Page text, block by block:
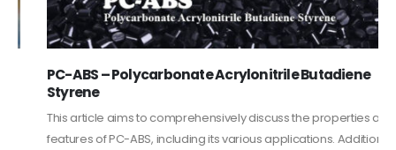
PC-ABS – Polycarbonate Acrylonitrile Butadiene
Styrene
This article aims to comprehensively discuss the properties and
features of PC-ABS, including its various applications. Additionally,